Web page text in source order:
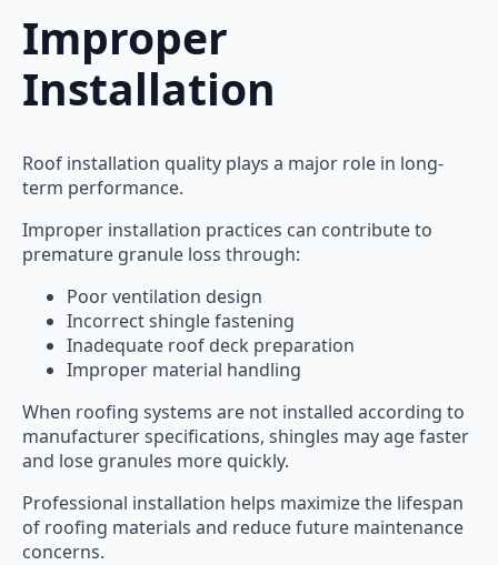
Improper
Installation
Roof installation quality plays a major role in long-
term performance.
Improper installation practices can contribute to
premature granule loss through:
Poor ventilation design
Incorrect shingle fastening
Inadequate roof deck preparation
Improper material handling
When roofing systems are not installed according to
manufacturer specifications, shingles may age faster
and lose granules more quickly.
Professional installation helps maximize the lifespan
of roofing materials and reduce future maintenance
concerns.